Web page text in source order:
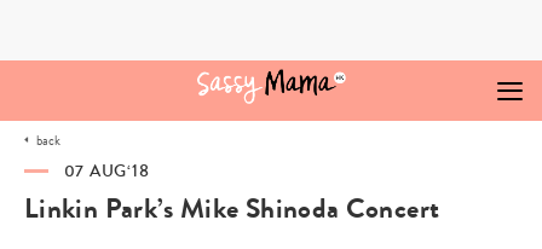
back
07 AUG‘18
Linkin Park’s Mike Shinoda Concert